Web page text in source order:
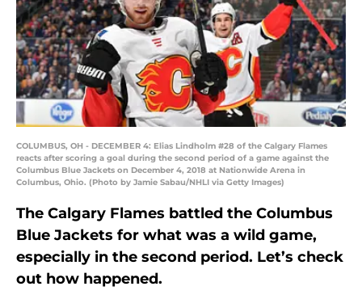
COLUMBUS, OH - DECEMBER 4: Elias Lindholm #28 of the Calgary Flames
reacts after scoring a goal during the second period of a game against the
Columbus Blue Jackets on December 4, 2018 at Nationwide Arena in
Columbus, Ohio. (Photo by Jamie Sabau/NHLI via Getty Images)
The Calgary Flames battled the Columbus
Blue Jackets for what was a wild game,
especially in the second period. Let’s check
out how happened.